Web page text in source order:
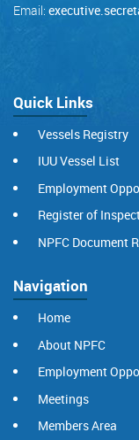
Email:
Quick Links
Vessels Registry
IUU Vessel List
Employment
Register of
NPFC Document
Navigation
Home
About NPFC
Employment
Meetings
Members Area